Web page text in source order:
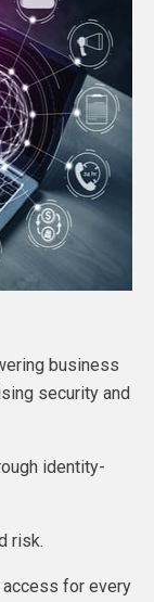
business
security and
identity-
risk.
access for every